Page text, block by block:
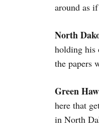
around as
North
holding his
the papers
Green
here that
in North